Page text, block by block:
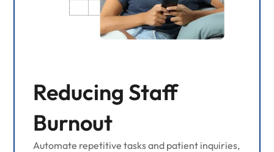
Reducing Staff
Burnout
Automate repetitive tasks and patient inquiries,